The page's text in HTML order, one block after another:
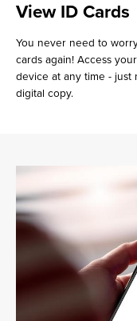
View ID Cards
You never need to
cards again! Access
device at any time - just
digital copy.